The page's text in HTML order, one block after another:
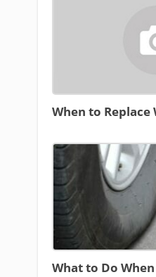
When to Replace
What to Do